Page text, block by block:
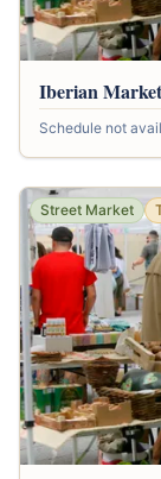
Iberian
Schedule not
Street Market